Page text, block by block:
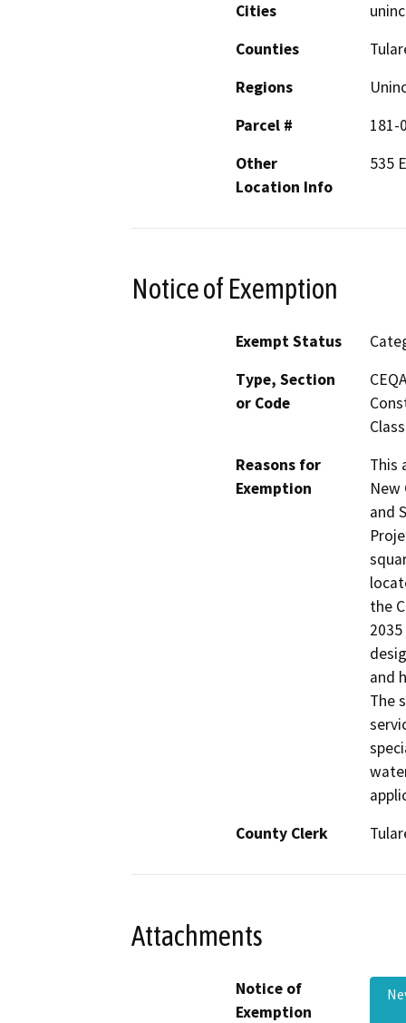
Cities
Counties
Regions
Parcel #
181-
Other
Location Info
535
Notice of Exemption
Exempt Status
Type, Section
or Code
Reasons for
Exemption
This
New
and
the
and
The
County Clerk
Attachments
Notice of
Exemption